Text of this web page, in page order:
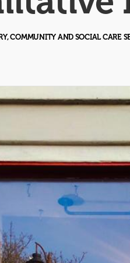
COMMUNITY AND SOCIAL CARE